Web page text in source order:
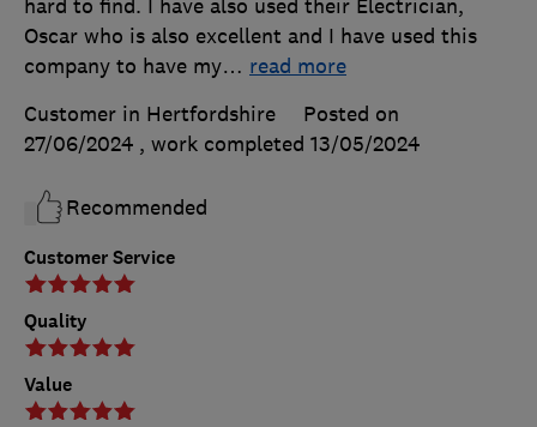
Customer Service
Quality
Value
hard to find. I have also used their Electrician,
Oscar who is also excellent and I have used this
company to have my… read more
Customer in Hertfordshire
Posted on
27/06/2024 , work completed 13/05/2024
Recommended